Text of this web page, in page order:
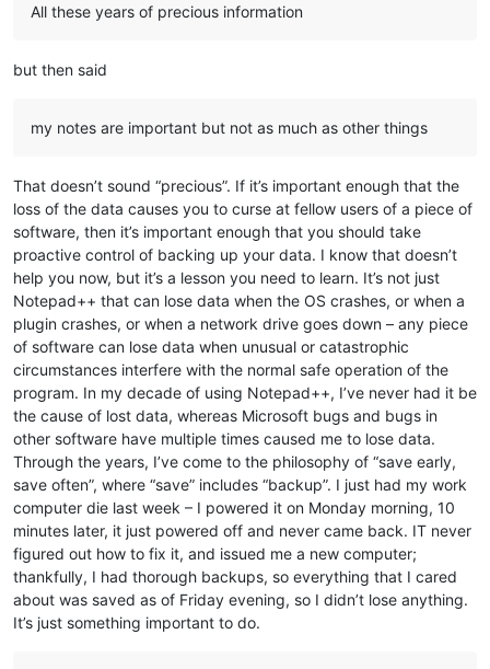
All these years of precious information
but then said
my notes are important but not as much as other things
That doesn’t sound “precious”. If it’s important enough that the
loss of the data causes you to curse at fellow users of a piece of
software, then it’s important enough that you should take
proactive control of backing up your data. I know that doesn’t
help you now, but it’s a lesson you need to learn. It’s not just
Notepad++ that can lose data when the OS crashes, or when a
plugin crashes, or when a network drive goes down – any piece
of software can lose data when unusual or catastrophic
circumstances interfere with the normal safe operation of the
program. In my decade of using Notepad++, I’ve never had it be
the cause of lost data, whereas Microsoft bugs and bugs in
other software have multiple times caused me to lose data.
Through the years, I’ve come to the philosophy of “save early,
save often”, where “save” includes “backup”. I just had my work
computer die last week – I powered it on Monday morning, 10
minutes later, it just powered off and never came back. IT never
figured out how to fix it, and issued me a new computer;
thankfully, I had thorough backups, so everything that I cared
about was saved as of Friday evening, so I didn’t lose anything.
It’s just something important to do.